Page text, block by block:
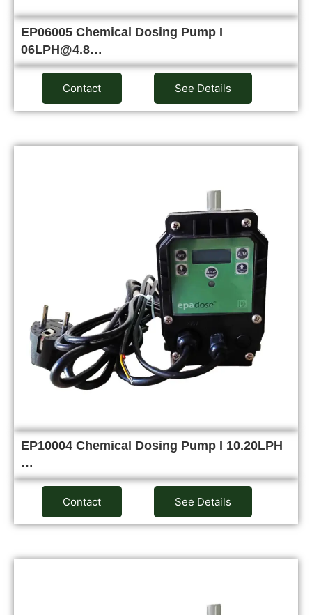
EP06005 Chemical Dosing Pump I
06LPH@4.8…
Contact See Details
EP10004 Chemical Dosing Pump I 10.20LPH
…
Contact See Details